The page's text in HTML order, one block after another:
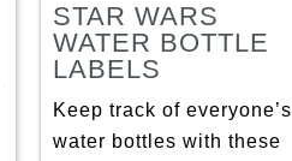
STAR WARS
WATER BOTTLE
LABELS
Keep track of everyone’s
water bottles with these